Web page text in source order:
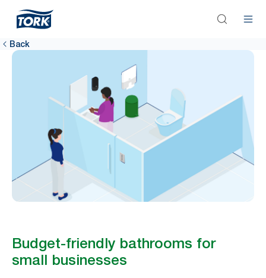
Back
Budget-friendly bathrooms for
small businesses